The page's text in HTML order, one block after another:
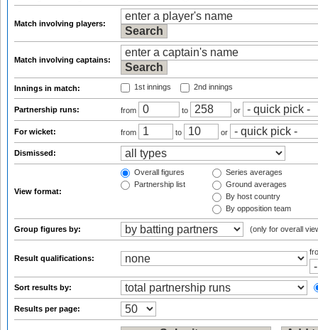
Match involving players:
Match involving captains:
Innings in match: 1st innings 2nd innings
Partnership runs: from to or
For wicket: from to or
Dismissed:
View format:
Overall figures
Partnership list
Series averages
Ground averages
By host country
By opposition team
Group figures by: (only for overall
Result qualifications:
Sort results by:
Results per page: